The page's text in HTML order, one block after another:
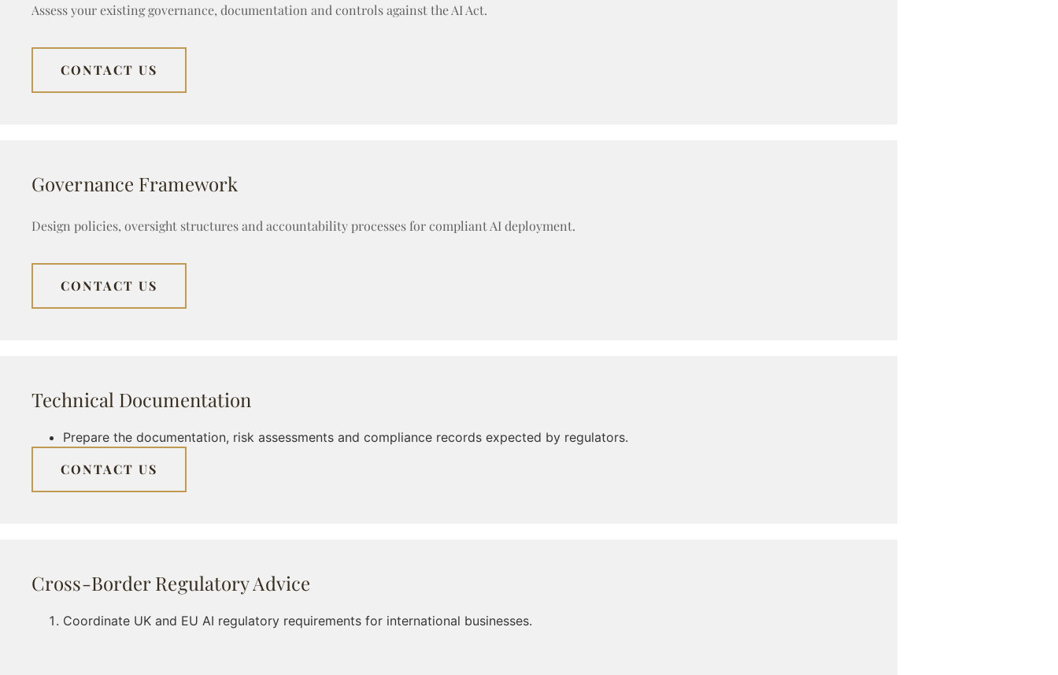
Assess your existing governance, documentation and controls against the AI Act.
CONTACT US
Governance Framework
Design policies, oversight structures and accountability processes for compliant AI deployment.
CONTACT US
Technical Documentation
Prepare the documentation, risk assessments and compliance records expected by regulators.
CONTACT US
Cross-Border Regulatory Advice
Coordinate UK and EU AI regulatory requirements for international businesses.